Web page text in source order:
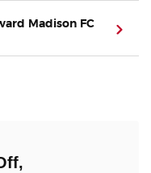
Madison FC